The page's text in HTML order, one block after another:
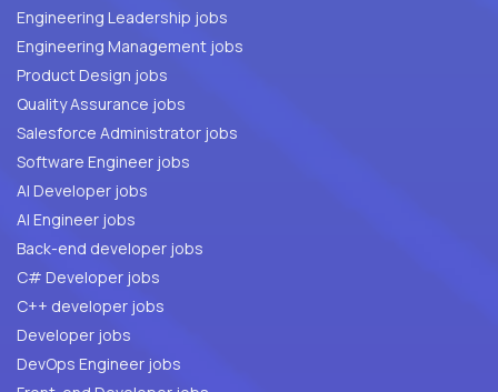
Engineering Leadership jobs
Engineering Management jobs
Product Design jobs
Quality Assurance jobs
Salesforce Administrator jobs
Software Engineer jobs
AI Developer jobs
AI Engineer jobs
Back-end developer jobs
C# Developer jobs
C++ developer jobs
Developer jobs
DevOps Engineer jobs